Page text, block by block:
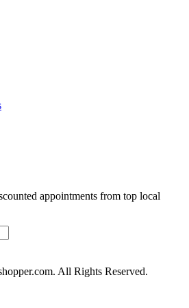
appointments from top local
All Rights Reserved.